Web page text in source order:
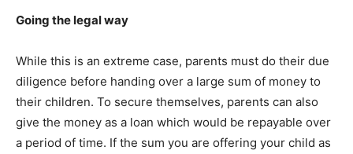
Going the legal way
While this is an extreme case, parents must do their due
diligence before handing over a large sum of money to
their children. To secure themselves, parents can also
give the money as a loan which would be repayable over
a period of time. If the sum you are offering your child as